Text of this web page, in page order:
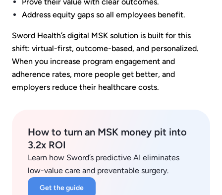
Address equity gaps so all employees benefit.
Sword Health’s digital MSK solution is built for this
shift: virtual-first, outcome-based, and personalized.
When you increase program engagement and
adherence rates, more people get better, and
employers reduce their healthcare costs.
How to turn an MSK money pit into
3.2x ROI
Learn how Sword’s predictive AI eliminates
low-value care and preventable surgery.
Get the guide